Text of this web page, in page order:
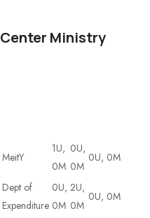
Center Ministry
MeitY
1U,
0M
0U,
0M
0U, 0M
Dept of
Expenditure
0U,
0M
2U,
0M
0U, 0M